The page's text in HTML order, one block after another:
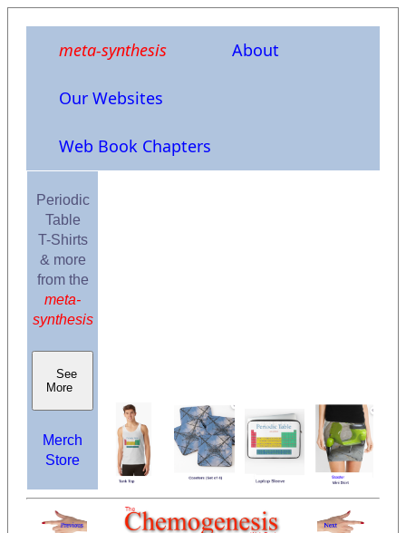
meta-synthesis About
Our Websites
Web Book Chapters
Periodic
Table
T-Shirts
& more
from the
meta-
synthesis
See
More
Merch
Store